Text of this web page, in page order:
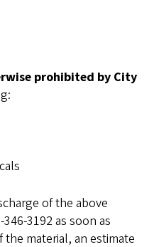
prohibited by City
of the above
3192 as soon as
material, an estimate